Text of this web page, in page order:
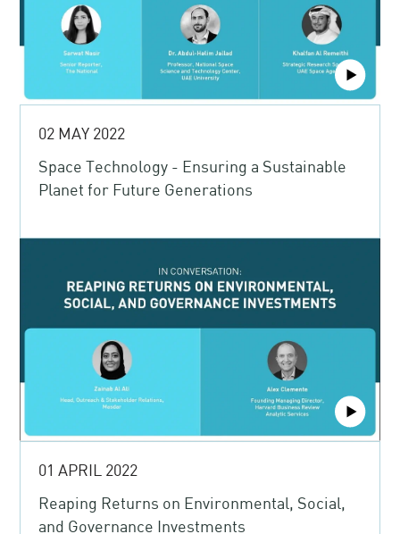
02 MAY 2022
Space Technology - Ensuring a Sustainable
Planet for Future Generations
01 APRIL 2022
Reaping Returns on Environmental, Social,
and Governance Investments